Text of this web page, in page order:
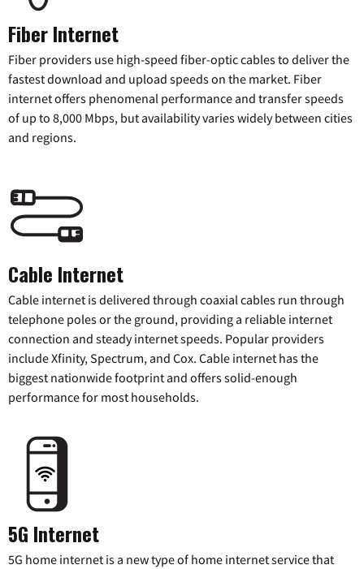
Fiber Internet
Fiber providers use high-speed fiber-optic cables to deliver the
fastest download and upload speeds on the market. Fiber
internet offers phenomenal performance and transfer speeds
of up to 8,000 Mbps, but availability varies widely between cities
and regions.
Cable Internet
Cable internet is delivered through coaxial cables run through
telephone poles or the ground, providing a reliable internet
connection and steady internet speeds. Popular providers
include Xfinity, Spectrum, and Cox. Cable internet has the
biggest nationwide footprint and offers solid-enough
performance for most households.
5G Internet
5G home internet is a new type of home internet service that